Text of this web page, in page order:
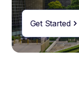
Get Started